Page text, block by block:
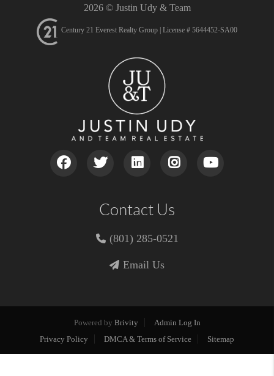
2026© Justin Udy & Team
Century 21 Everest Realty Group | License # 5644452-SA00
Contact Us
(801) 285-0521
Email Us
Powered by Brivity
Admin Log In
Privacy Policy
DMCA & Terms of Service Sitemap